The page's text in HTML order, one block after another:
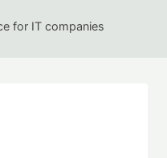
for IT companies